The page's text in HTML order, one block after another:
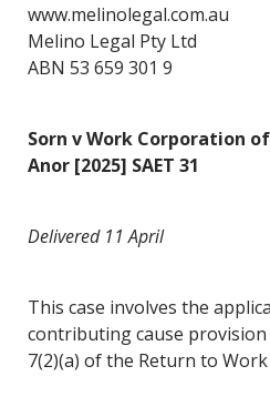
www.melinolegal.com.au
Melino Legal Pty Ltd
ABN 53 659 301 9
Sorn v Work Corporation
Anor [2025] SAET 31
Delivered 11 April
This case involves the
contributing cause
7(2)(a) of the Return to Work